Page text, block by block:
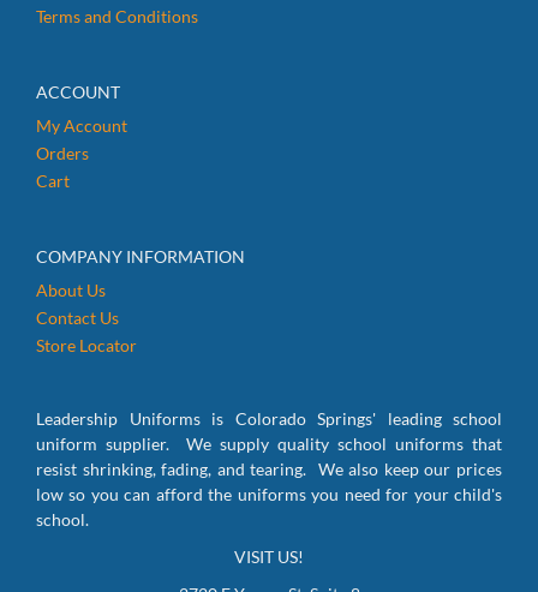
Terms and Conditions
ACCOUNT
My Account
Orders
Cart
COMPANY INFORMATION
About Us
Contact Us
Store Locator
Leadership Uniforms is Colorado Springs' leading school
uniform supplier. We supply quality school uniforms that
resist shrinking, fading, and tearing. We also keep our prices
low so you can afford the uniforms you need for your child's
school.
VISIT US!